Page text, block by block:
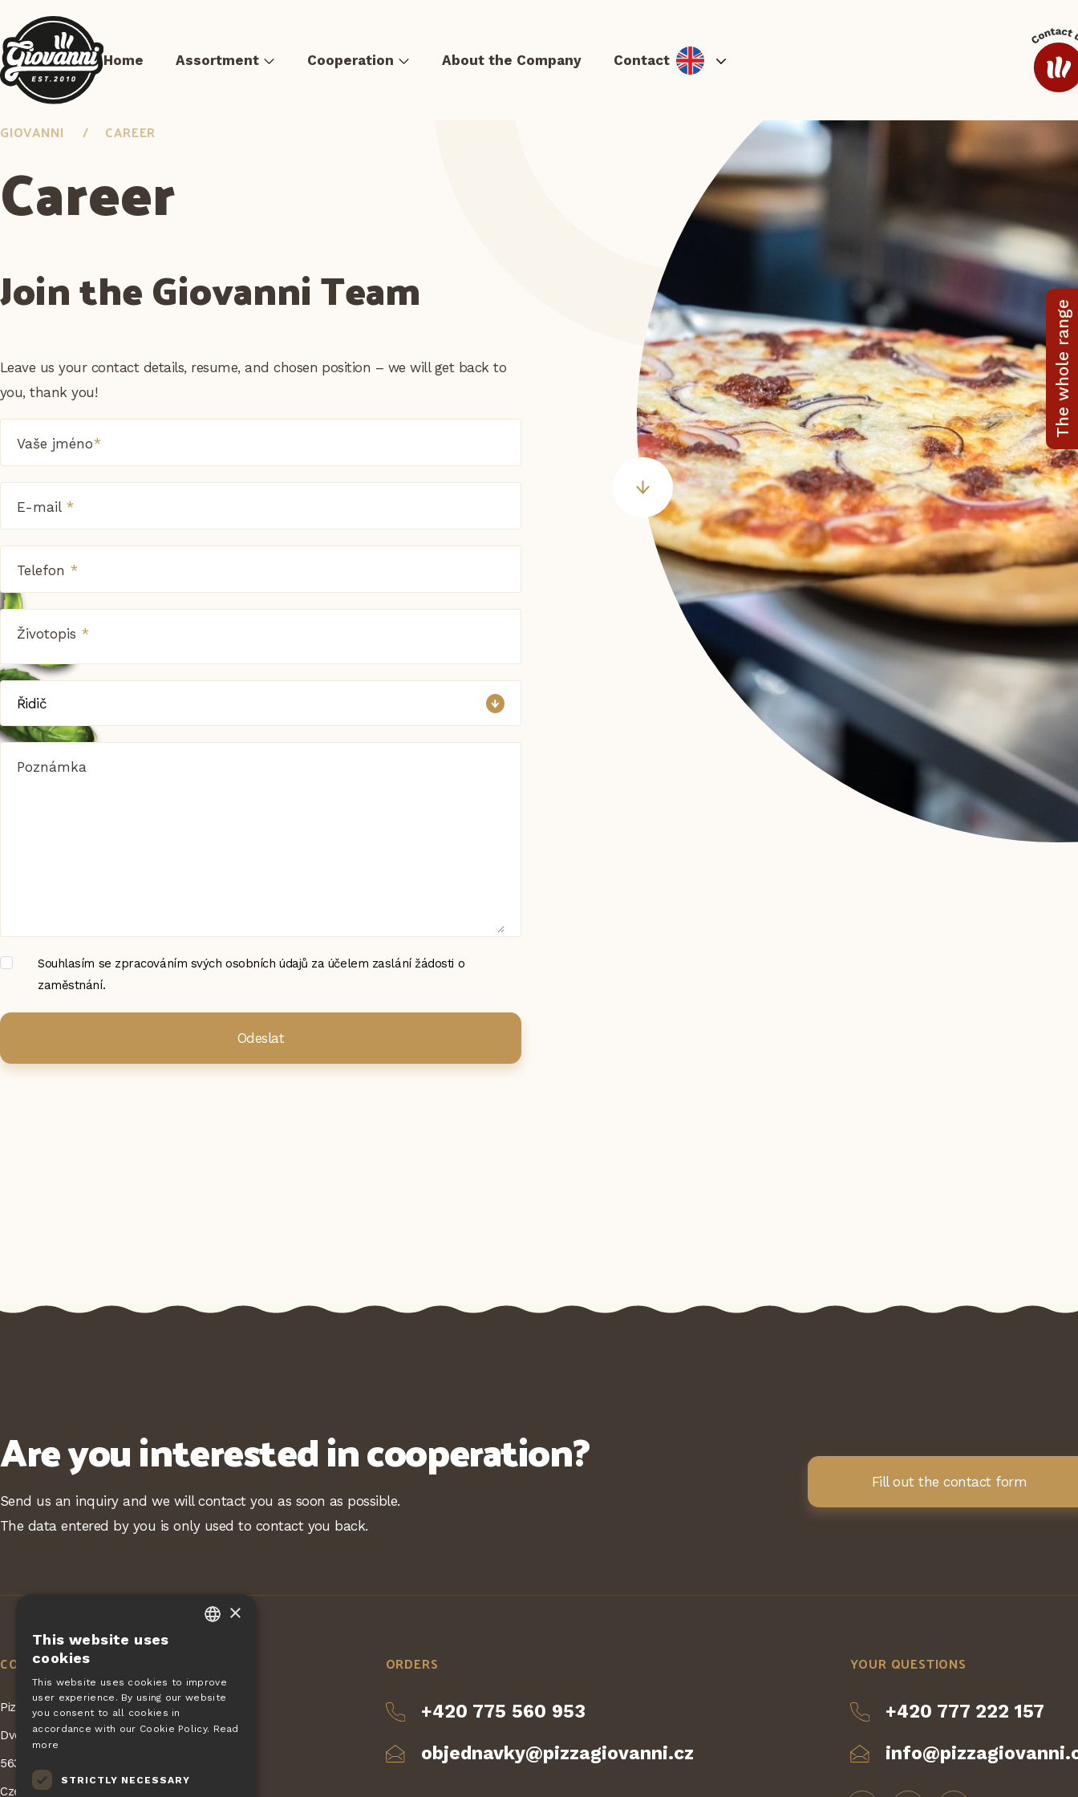
Home Assortment
Casseroles and Lángos Coffee Additional Range
Cooperation About the Company Contact
The whole range
GIOVANNI CAREER
Career
Join the Giovanni Team
Leave us your contact details, resume, and chosen position – we will get back to
you, thank you!
Vaše jméno*
E-mail *
Telefon *
Životopis *
Poznámka
Souhlasím se zpracováním svých osobních údajů za účelem zaslání žádosti o
zaměstnání.
Are you interested in cooperation?
Send us an inquiry and we will contact you as soon as possible.
The data entered by you is only used to contact you back.
Fill out the contact form
CONTACT
Pizza Giovanni - KONET GASTRO s.r.o.
Dvorská 168
563 01 Lanškroun
Czech Republic
ORDERS
+420 775 560 953
objednavky@pizzagiovanni.cz
YOUR QUESTIONS
+420 777 222 157
DE
SLOVAK
×
This website uses
cookies
This website uses cookies to improve
user experience. By using our website
you consent to all cookies in
accordance with our Cookie Policy. Read
more
STRICTLY NECESSARY